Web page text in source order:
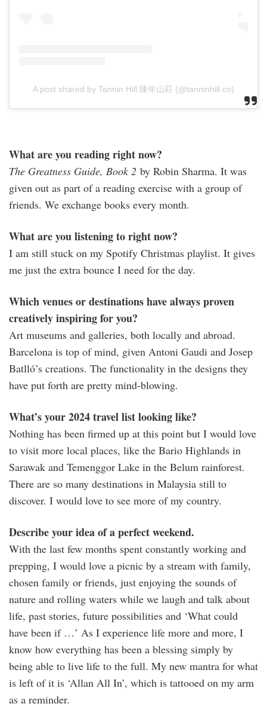
A post shared by Tannin Hill 陳年山莊 (@tanninhill.co)
What are you reading right now?
The Greatness Guide, Book 2 by Robin Sharma. It was
given out as part of a reading exercise with a group of
friends. We exchange books every month.
What are you listening to right now?
I am still stuck on my Spotify Christmas playlist. It gives
me just the extra bounce I need for the day.
Which venues or destinations have always proven
creatively inspiring for you?
Art museums and galleries, both locally and abroad.
Barcelona is top of mind, given Antoni Gaudi and Josep
Batlló’s creations. The functionality in the designs they
have put forth are pretty mind-blowing.
What’s your 2024 travel list looking like?
Nothing has been firmed up at this point but I would love
to visit more local places, like the Bario Highlands in
Sarawak and Temenggor Lake in the Belum rainforest.
There are so many destinations in Malaysia still to
discover. I would love to see more of my country.
Describe your idea of a perfect weekend.
With the last few months spent constantly working and
prepping, I would love a picnic by a stream with family,
chosen family or friends, just enjoying the sounds of
nature and rolling waters while we laugh and talk about
life, past stories, future possibilities and ‘What could
have been if …’ As I experience life more and more, I
know how everything has been a blessing simply by
being able to live life to the full. My new mantra for what
is left of it is ‘Allan All In’, which is tattooed on my arm
as a reminder.